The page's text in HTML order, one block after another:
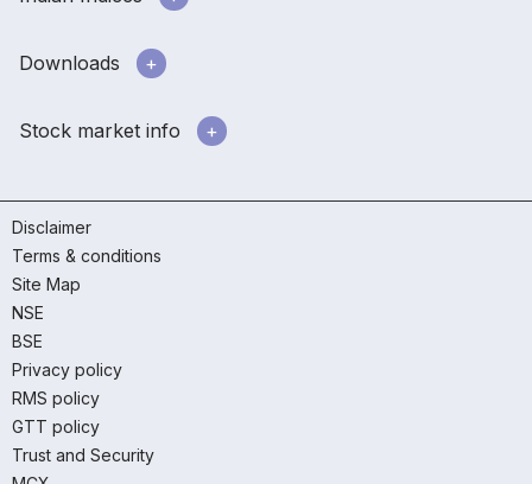
Downloads
Stock market info
Disclaimer
Terms & conditions
Site Map
NSE
BSE
Privacy policy
RMS policy
GTT policy
Trust and Security